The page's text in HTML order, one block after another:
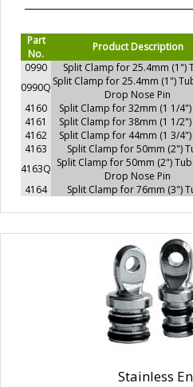
Part
No.
Product Description
0990
Split Clamp for 25.4mm (1")
0990Q Split Clamp for 25.4mm (1")
Drop Nose Pin
4160
Split Clamp for 32mm (1 1/
4161
Split Clamp for 38mm (1 1/
4162
Split Clamp for 44mm (1 3/
4163
Split Clamp for 50mm (2")
4163Q Split Clamp for 50mm (2")
Drop Nose Pin
4164
Split Clamp for 76mm (3")
Stainless